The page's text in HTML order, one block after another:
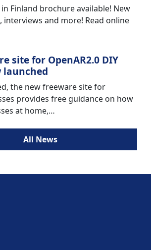
Finland brochure available! New
interviews and more! Read online
site for OpenAR2.0 DIY
launched
the new freeware site for
provides free guidance on how
at home,…
All News